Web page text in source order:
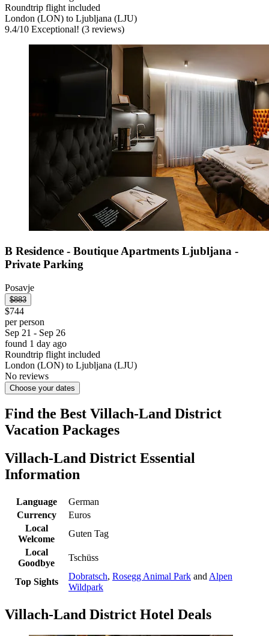
Roundtrip flight included
London (LON) to Ljubljana (LJU)
9.4/10 Exceptional! (3 reviews)
B Residence - Boutique Apartments Ljubljana -
Private Parking
Posavje
$883
$744
per person
Sep 21 - Sep 26
found 1 day ago
Roundtrip flight included
London (LON) to Ljubljana (LJU)
No reviews
Choose your dates
Find the Best Villach-Land District
Vacation Packages
Villach-Land District Essential
Information
Language
German
Currency
Euros
Local
Welcome
Guten Tag
Local
Goodbye
Tschüss
Top Sights
Dobratsch, Rosegg Animal Park and Alpen
Wildpark
Villach-Land District Hotel Deals